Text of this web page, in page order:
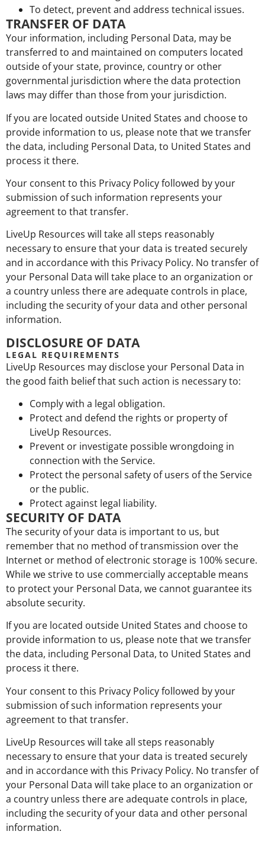
To detect, prevent and address technical issues.
TRANSFER OF DATA
Your information, including Personal Data, may be
transferred to and maintained on computers located
outside of your state, province, country or other
governmental jurisdiction where the data protection
laws may differ than those from your jurisdiction.
If you are located outside United States and choose to
provide information to us, please note that we transfer
the data, including Personal Data, to United States and
process it there.
Your consent to this Privacy Policy followed by your
submission of such information represents your
agreement to that transfer.
LiveUp Resources will take all steps reasonably
necessary to ensure that your data is treated securely
and in accordance with this Privacy Policy. No transfer of
your Personal Data will take place to an organization or
a country unless there are adequate controls in place,
including the security of your data and other personal
information.
DISCLOSURE OF DATA
LEGAL REQUIREMENTS
LiveUp Resources may disclose your Personal Data in
the good faith belief that such action is necessary to:
Comply with a legal obligation.
Protect and defend the rights or property of
LiveUp Resources.
Prevent or investigate possible wrongdoing in
connection with the Service.
Protect the personal safety of users of the Service
or the public.
Protect against legal liability.
SECURITY OF DATA
The security of your data is important to us, but
remember that no method of transmission over the
Internet or method of electronic storage is 100% secure.
While we strive to use commercially acceptable means
to protect your Personal Data, we cannot guarantee its
absolute security.
If you are located outside United States and choose to
provide information to us, please note that we transfer
the data, including Personal Data, to United States and
process it there.
Your consent to this Privacy Policy followed by your
submission of such information represents your
agreement to that transfer.
LiveUp Resources will take all steps reasonably
necessary to ensure that your data is treated securely
and in accordance with this Privacy Policy. No transfer of
your Personal Data will take place to an organization or
a country unless there are adequate controls in place,
including the security of your data and other personal
information.